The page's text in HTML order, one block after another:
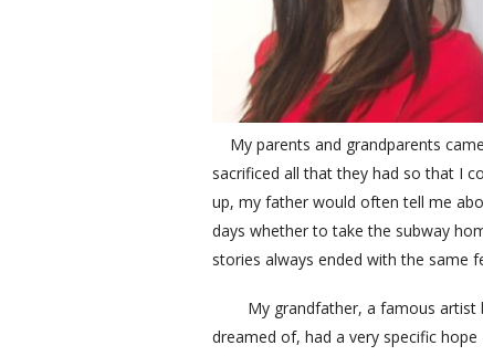
My parents and grandparents
sacrificed all that they had so that I
up, my father would often tell me
days whether to take the subway
stories always ended with the same
My grandfather, a famous artist
dreamed of, had a very specific